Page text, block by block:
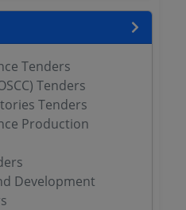
Tenders
Tenders
Tenders
Production
Development